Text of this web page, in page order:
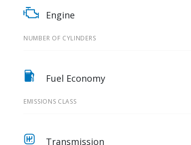
Engine
NUMBER OF CYLINDERS
Fuel Economy
EMISSIONS CLASS
Transmission